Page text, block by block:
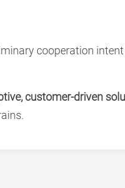
cooperation
customer-driven